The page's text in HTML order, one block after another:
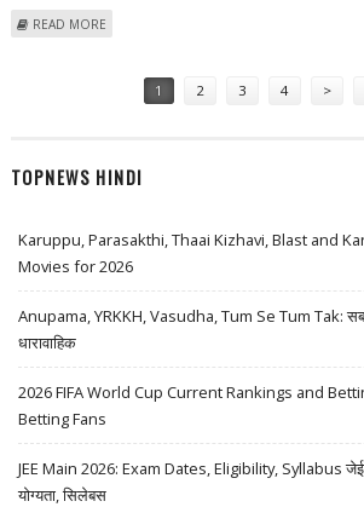
READ MORE
1 2 3 4 >
TOPNEWS HINDI
Karuppu, Parasakthi, Thaai Kizhavi, Blast and
Movies for 2026
Anupama, YRKKH, Vasudha, Tum Se Tum Tak:
धारावाहिक
2026 FIFA World Cup Current Rankings and
Betting Fans
JEE Main 2026: Exam Dates, Eligibility, Syllabus जेईई
योग्यता, सिलेबस